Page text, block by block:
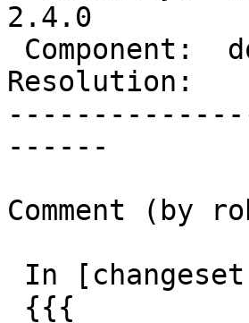
2.4.0
Resolution:
------
Comment (by